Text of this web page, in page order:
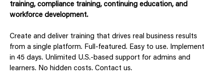
training, compliance training, continuing education, and
workforce development.
Create and deliver training that drives real business results
from a single platform. Full-featured. Easy to use. Implement
in 45 days. Unlimited U.S.-based support for admins and
learners. No hidden costs. Contact us.